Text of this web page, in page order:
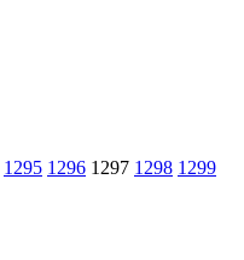
1295 1296 1297 1298 1299